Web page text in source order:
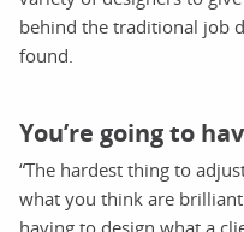
behind the traditional job
found.
You’re going to
“The hardest thing to
what you think are
having to design what a